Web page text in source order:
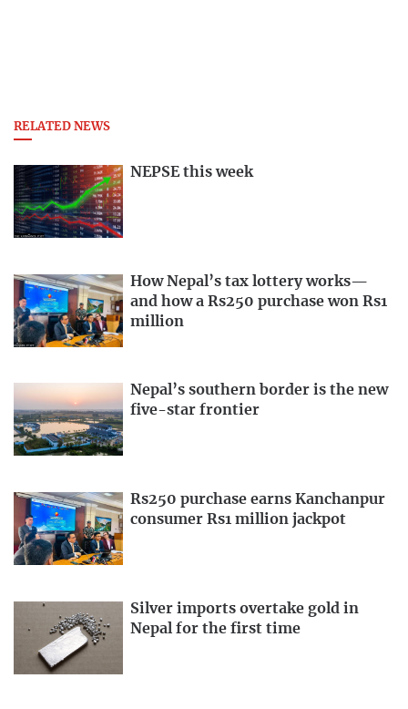
RELATED NEWS
NEPSE this week
How Nepal’s tax lottery works—
and how a Rs250 purchase won Rs1
million
Nepal’s southern border is the new
five-star frontier
Rs250 purchase earns Kanchanpur
consumer Rs1 million jackpot
Silver imports overtake gold in
Nepal for the first time